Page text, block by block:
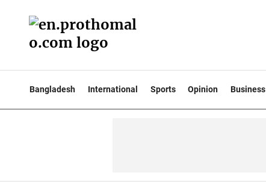
Bangladesh International Sports Opinion Business